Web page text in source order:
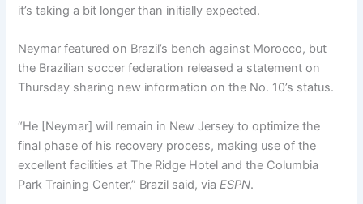
it’s taking a bit longer than initially expected.
Neymar featured on Brazil’s bench against Morocco, but
the Brazilian soccer federation released a statement on
Thursday sharing new information on the No. 10’s status.
“He [Neymar] will remain in New Jersey to optimize the
final phase of his recovery process, making use of the
excellent facilities at The Ridge Hotel and the Columbia
Park Training Center,” Brazil said, viaESPN.